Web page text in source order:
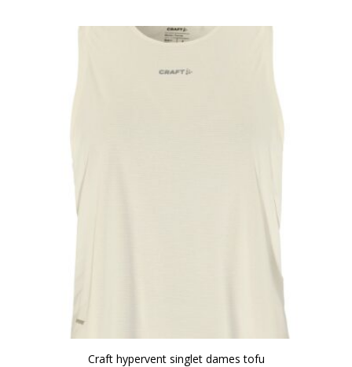
Craft hypervent singlet dames tofu